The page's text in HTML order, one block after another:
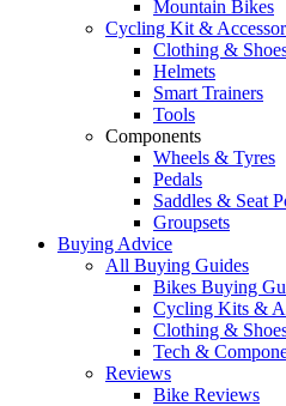
Mountain Bikes
Cycling Kit &
Clothing &
Helmets
Smart Trainers
Tools
Components
Wheels & Tyres
Pedals
Saddles & Seat
Groupsets
Buying Advice
All Buying Guides
Bikes Buying
Cycling Kits &
Clothing &
Tech &
Reviews
Bike Reviews